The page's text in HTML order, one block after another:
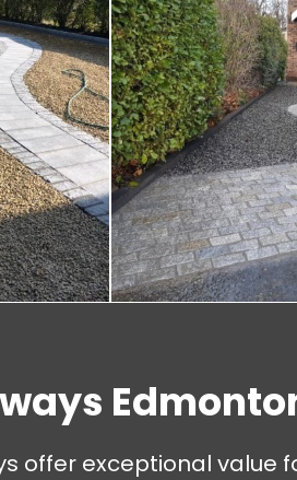
offer exceptional